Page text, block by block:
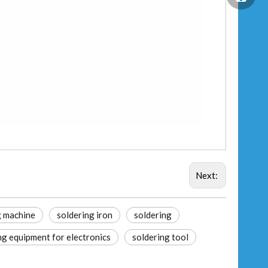
Next:
soldering iron soldering
equipment for electronics soldering tool